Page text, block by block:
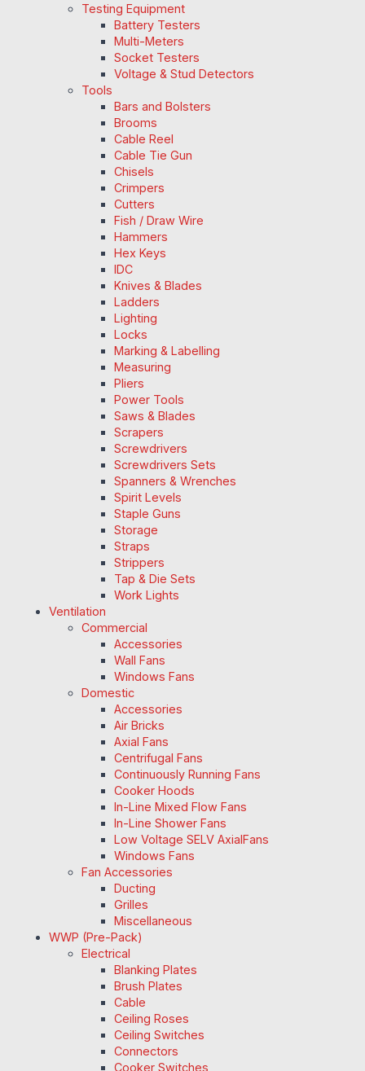
Testing Equipment
Battery Testers
Multi-Meters
Socket Testers
Voltage & Stud Detectors
Tools
Bars and Bolsters
Brooms
Cable Reel
Cable Tie Gun
Chisels
Crimpers
Cutters
Fish / Draw Wire
Hammers
Hex Keys
IDC
Knives & Blades
Ladders
Lighting
Locks
Marking & Labelling
Measuring
Pliers
Power Tools
Saws & Blades
Scrapers
Screwdrivers
Screwdrivers Sets
Spanners & Wrenches
Spirit Levels
Staple Guns
Storage
Straps
Strippers
Tap & Die Sets
Work Lights
Ventilation
Commercial
Accessories
Wall Fans
Windows Fans
Domestic
Accessories
Air Bricks
Axial Fans
Centrifugal Fans
Continuously Running Fans
Cooker Hoods
In-Line Mixed Flow Fans
In-Line Shower Fans
Low Voltage SELV AxialFans
Windows Fans
Fan Accessories
Ducting
Grilles
Miscellaneous
WWP (Pre-Pack)
Electrical
Blanking Plates
Brush Plates
Cable
Ceiling Roses
Ceiling Switches
Connectors
Cooker Switches